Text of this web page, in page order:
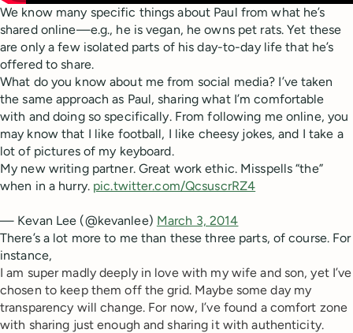
We know many specific things about Paul from what he’s
shared online—e.g., he is vegan, he owns pet rats. Yet these
are only a few isolated parts of his day-to-day life that he’s
offered to share.
What do you know about me from social media? I’ve taken
the same approach as Paul, sharing what I’m comfortable
with and doing so specifically. From following me online, you
may know that I like football, I like cheesy jokes, and I take a
lot of pictures of my keyboard.
My new writing partner. Great work ethic. Misspells “the”
when in a hurry. pic.twitter.com/QcsuscrRZ4
— Kevan Lee (@kevanlee) March 3, 2014
There’s a lot more to me than these three parts, of course. For
instance,
I am super madly deeply in love with my wife and son, yet I’ve
chosen to keep them off the grid. Maybe some day my
transparency will change. For now, I’ve found a comfort zone
with sharing just enough and sharing it with authenticity.